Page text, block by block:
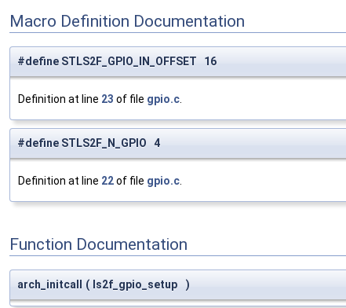
Macro Definition Documentation
#define STLS2F_GPIO_IN_OFFSET 16
Definition at line 23 of file gpio.c
#define STLS2F_N_GPIO 4
Definition at line 22of file gpio.c
Function Documentation
arch_initcall ( ls2f_gpio_setup )